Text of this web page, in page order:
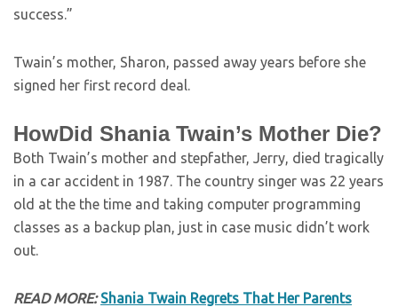
success.”
Twain’s mother, Sharon, passed away years before she
signed her first record deal.
HowDid Shania Twain’s Mother Die?
Both Twain’s mother and stepfather, Jerry, died tragically
in a car accident in 1987. The country singer was 22 years
old at the the time and taking computer programming
classes as a backup plan, just in case music didn’t work
out.
READ MORE: Shania Twain Regrets That Her Parents